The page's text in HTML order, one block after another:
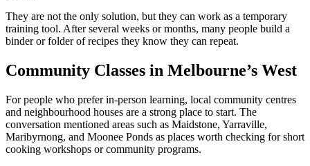
They are not the only solution, but they can work as a temporary
training tool. After several weeks or months, many people build a
binder or folder of recipes they know they can repeat.
Community Classes in Melbourne’s West
For people who prefer in-person learning, local community centres
and neighbourhood houses are a strong place to start. The
conversation mentioned areas such as Maidstone, Yarraville,
Maribyrnong, and Moonee Ponds as places worth checking for short
cooking workshops or community programs.